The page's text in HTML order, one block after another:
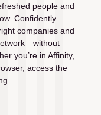
people and
Confidently
companies and
you’re in Affinity,
access the